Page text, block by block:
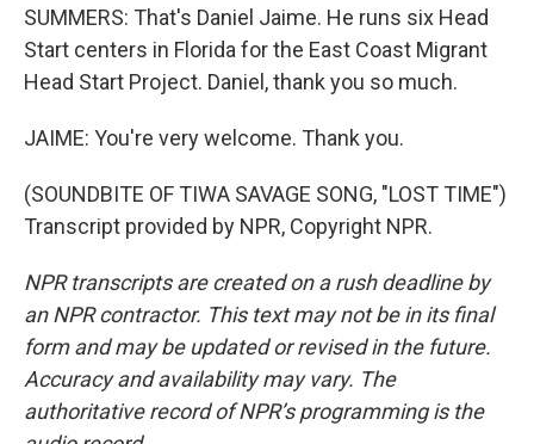
SUMMERS: That's Daniel Jaime. He runs six Head
Start centers in Florida for the East Coast Migrant
Head Start Project. Daniel, thank you so much.
JAIME: You're very welcome. Thank you.
(SOUNDBITE OF TIWA SAVAGE SONG, "LOST TIME")
Transcript provided by NPR, Copyright NPR.
NPR transcripts are created on a rush deadline by
an NPR contractor. This text may not be in its final
form and may be updated or revised in the future.
Accuracy and availability may vary. The
authoritative record of NPR’s programming is the